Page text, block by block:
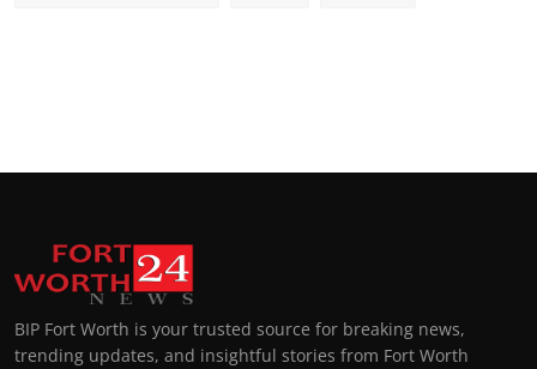
BIP Fort Worth is your trusted source for breaking news,
trending updates, and insightful stories from Fort Worth